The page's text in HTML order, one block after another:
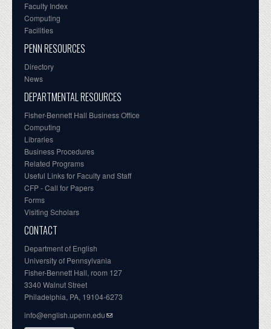
Faculty Index
Computing
Facilities
PENN RESOURCES
Directory
News
DEPARTMENTAL RESOURCES
Fisher-Bennett Hall Business Office
Computing
Libraries
Business Procedures
Related Programs
Useful Links for Faculty and Staff
CFP - Call for Papers
Forms
Visiting Scholars
CONTACT
Department of English
University of Pennsylvania
Fisher-Bennett Hall, room 127
3340 Walnut Street
Philadelphia, PA, 19104-6273
info@english.upenn.edu